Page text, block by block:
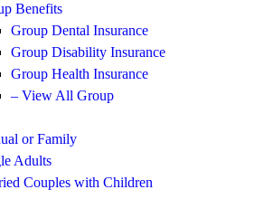
Benefits
Group Dental Insurance
Group Disability Insurance
Group Health Insurance
– View All Group
or Family
Adults
Couples with Children